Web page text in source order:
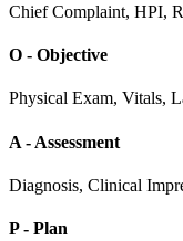
Chief Complaint, HPI,
O - Objective
Physical Exam, Vitals,
A - Assessment
Diagnosis, Clinical
P - Plan